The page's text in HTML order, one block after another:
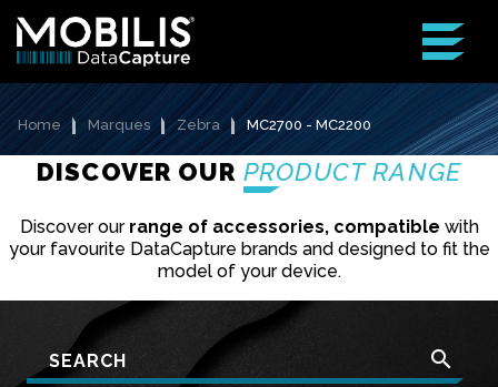
Home Marques Zebra MC2700 - MC2200
DISCOVER OUR PRODUCT RANGE
Discover our range of accessories, compatible with
your favourite DataCapture brands and designed to fit the
model of your device.
search